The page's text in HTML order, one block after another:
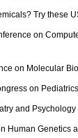
Try these
on
on Molecular
on Pediatrics
and
Human Genetics